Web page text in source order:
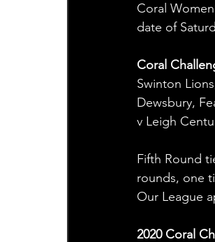
Coral
date of
Coral
Swinton
Dewsbury,
v Leigh
Fifth Round
rounds, one
Our League
2020 Coral